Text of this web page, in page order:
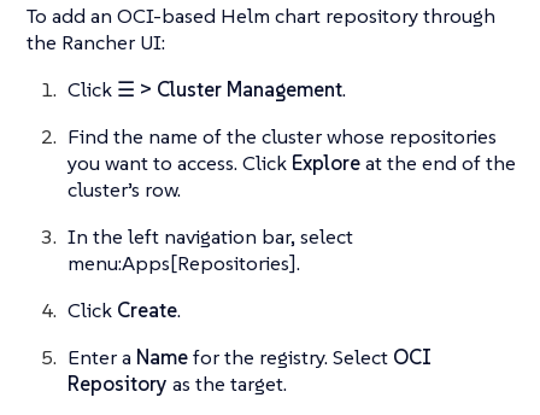
To add an OCI-based Helm chart repository through
the Rancher UI:
Click ☰ > Cluster Management.
Find the name of the cluster whose repositories
you want to access. Click Exploreat the end of the
cluster’s row.
In the left navigation bar, select
menu:Apps[Repositories].
Click Create.
Enter a Namefor the registry. Select OCI
Repository as the target.